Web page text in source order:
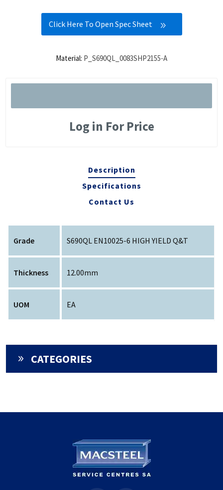
Click Here To Open Spec Sheet
Material: P_S690QL_0083SHP2155-A
Log in For Price
Description
Specifications
Contact Us
Grade S690QL EN10025-6 HIGH YIELD Q&T
Thickness 12.00mm
UOM EA
CATEGORIES